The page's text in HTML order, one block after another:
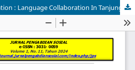
Digital Learning Innovation : Language Collaboration In Tanjungmojo Village